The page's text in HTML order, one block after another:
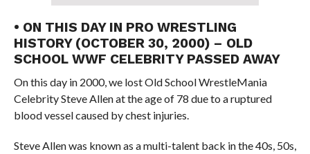
• ON THIS DAY IN PRO WRESTLING
HISTORY (OCTOBER 30, 2000) – OLD
SCHOOL WWF CELEBRITY PASSED AWAY
On this day in 2000, we lost Old School WrestleMania
Celebrity Steve Allen at the age of 78 due to a ruptured
blood vessel caused by chest injuries.
Steve Allen was known as a multi-talent back in the 40s, 50s,